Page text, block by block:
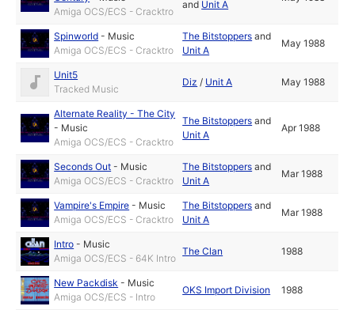
Amiga OCS/ECS - Cracktro
and Unit A
Spinworld - Music
Amiga OCS/ECS - Cracktro
The Bitstoppers and
Unit A
May 1988
Unit5
Tracked Music
Diz / Unit A May 1988
Alternate Reality - The City
- Music
Amiga OCS/ECS - Cracktro
The Bitstoppers and
Unit A
Apr 1988
Seconds Out - Music
Amiga OCS/ECS - Cracktro
The Bitstoppers and
Unit A
Mar 1988
Vampire's Empire - Music
Amiga OCS/ECS - Cracktro
The Bitstoppers and
Unit A
Mar 1988
Intro - Music
Amiga OCS/ECS - 64K Intro
The Clan 1988
New Packdisk - Music
Amiga OCS/ECS - Intro
OKS Import Division 1988